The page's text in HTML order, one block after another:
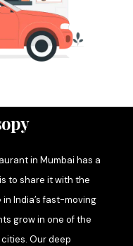
in Mumbai has a
to share it with the
India’s fast-moving
grow in one of the
Our deep